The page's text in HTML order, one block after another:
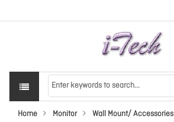
Home Monitor
Wall Mount/ Accessories